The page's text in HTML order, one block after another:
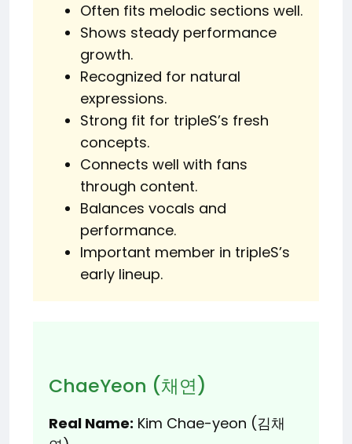
Often fits melodic sections well.
Shows steady performance
growth.
Recognized for natural
expressions.
Strong fit for tripleS’s fresh
concepts.
Connects well with fans
through content.
Balances vocals and
performance.
Important member in tripleS’s
early lineup.
ChaeYeon (채연)
Real Name: Kim Chae-yeon (김채